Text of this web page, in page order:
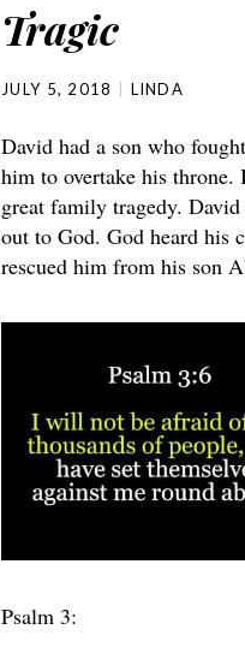
Tragic
JULY 5, 2018 LINDA
David had a son who
him to overtake his throne.
great family tragedy.
out to God. God heard his
rescued him from his son
Psalm 3: